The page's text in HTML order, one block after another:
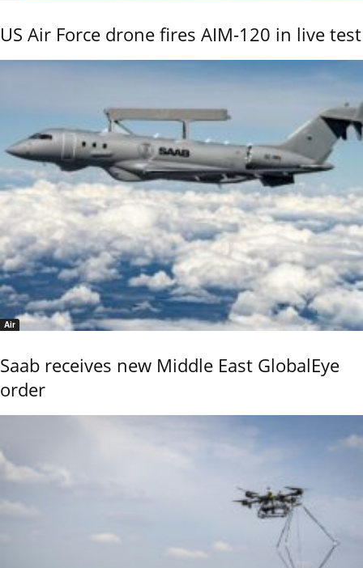
US Air Force drone fires AIM-120 in live test
Air
Saab receives new Middle East GlobalEye
order